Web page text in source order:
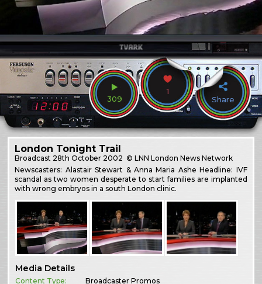
309
1
Share
London Tonight Trail
Broadcast 28th October 2002 © LNN London News Network
Newscasters: Alastair Stewart & Anna Maria Ashe Headline: IVF
scandal as two women desperate to start families are implanted
with wrong embryos in a south London clinic.
Media Details
Content Type: Broadcaster Promos